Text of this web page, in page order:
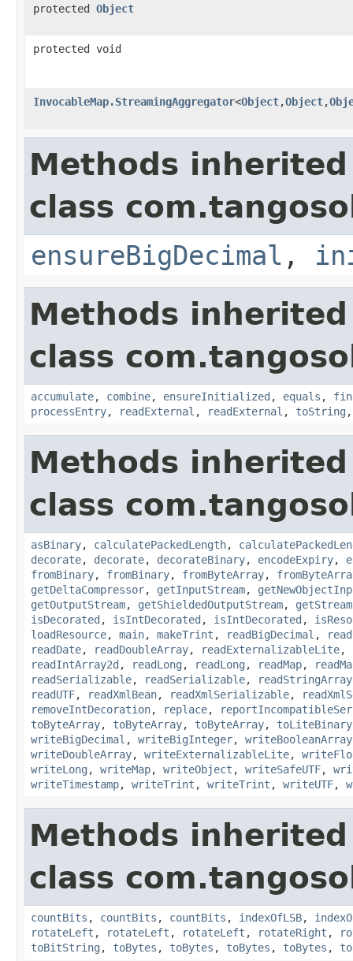
protected Object
protected void
InvocableMap.StreamingAggregator<Object,Object,
Methods
class
ensureBigDecimal ,
Methods
class
accumulate, combine, ensureInitialized , equals ,
processEntry, readExternal , readExternal , toString
Methods
class
asBinary, calculatePackedLength,
decorate, decorate, decorateBinary, encodeExpiry,
fromBinary, fromBinary, fromByteArray,
getDeltaCompressor, getInputStream,
getOutputStream, getShieldedOutputStream,
isDecorated , isIntDecorated , isIntDecorated ,
loadResource, main, makeTrint , readBigDecimal ,
readDate, readDoubleArray, readExternalizableLite,
readIntArray2d , readLong , readLong , readMap,
readSerializable, readSerializable, readStringArray
readUTF, readXmlBean, readXmlSerializable,
removeIntDecoration, replace,
toByteArray, toByteArray, toByteArray, toLiteBinary
writeBigDecimal , writeBigInteger, writeBooleanArray
writeDoubleArray, writeExternalizableLite,
writeLong , writeMap, writeObject , writeSafeUTF,
writeTimestamp, writeTrint , writeTrint , writeUTF,
Methods
class
countBits , countBits , countBits , indexOfLSB,
rotateLeft , rotateLeft , rotateLeft , rotateRight ,
toBitString , toBytes , toBytes , toBytes , toBytes ,